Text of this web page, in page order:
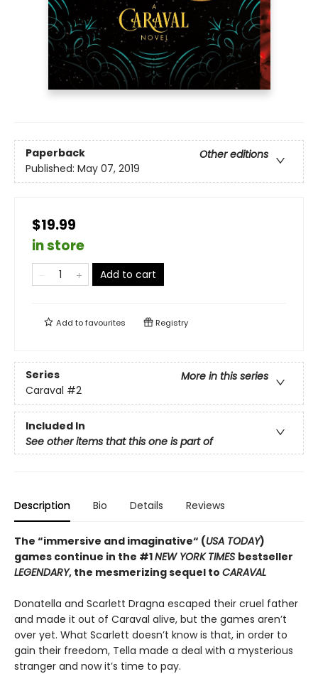
Paperback
Other editions
Published: May 07, 2019
$19.99
in store
Add to cart
Add tofavourites Registry
Series
More in this series
Caraval #2
Included In
See other items that this one is part of
Description Bio Details Reviews
The “immersive and imaginative“ (USA TODAY)
games continue in the #1NEW YORK TIMES bestseller
LEGENDARY, the mesmerizing sequel to CARAVAL
Donatella and Scarlett Dragna escaped their cruel father
and made it out of Caraval alive, but the games aren’t
over yet. What Scarlett doesn’t know is that, in order to
gain their freedom, Tella made a deal with a mysterious
stranger and now it’s time to pay.